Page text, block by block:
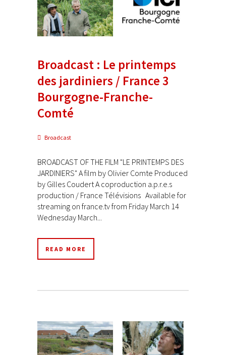
Broadcast : Le printemps
des jardiniers / France 3
Bourgogne-Franche-
Comté
Broadcast
BROADCAST OF THE FILM "LE PRINTEMPS DES
JARDINIERS" A film by Olivier Comte Produced
by Gilles Coudert A coproduction a.p.r.e.s
production / France Télévisions Available for
streaming on france.tv from Friday March 14
Wednesday March...
READ MORE